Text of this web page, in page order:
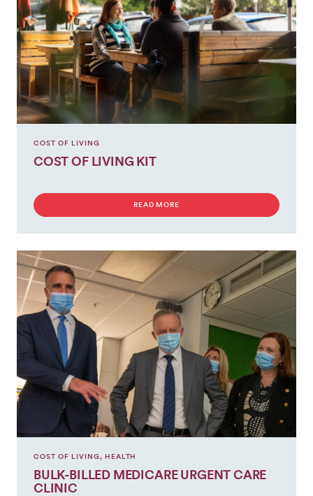
GET
INVOLVED
COST OF LIVING
COST OF LIVING KIT
READ MORE
COST OF LIVING, HEALTH
BULK-BILLED MEDICARE URGENT CARE
CLINIC